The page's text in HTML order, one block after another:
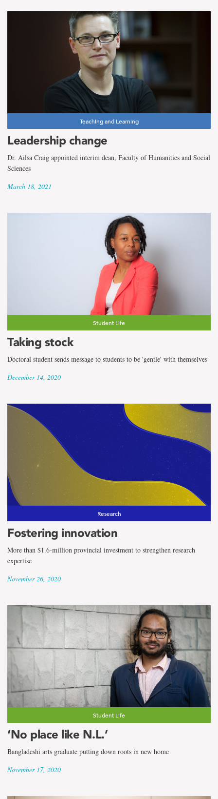
Teaching and Learning
Leadership change
Dr. Ailsa Craig appointed interim dean, Faculty of Humanities and Social
Sciences
March 18, 2021
Student Life
Taking stock
Doctoral student sends message to students to be 'gentle' with themselves
December 14, 2020
Research
Fostering innovation
More than $1.6-million provincial investment to strengthen research
expertise
November 26, 2020
Student Life
‘No place like N.L.’
Bangladeshi arts graduate putting down roots in new home
November 17, 2020